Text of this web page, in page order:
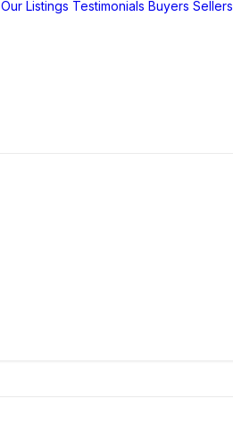
Our Listings Testimonials Buyers Sellers